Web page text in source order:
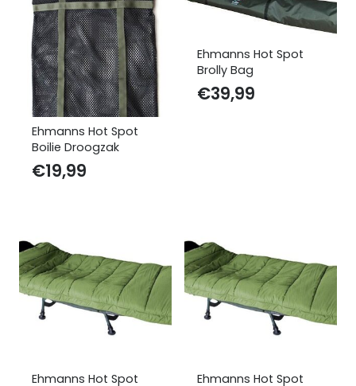
Ehmanns Hot Spot
Boilie Droogzak
€19,99
Ehmanns Hot Spot
Brolly Bag
€39,99
Ehmanns Hot Spot
Ehmanns Hot Spot